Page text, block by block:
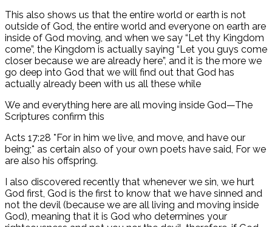
This also shows us that the entire world or earth is not
outside of God, the entire world and everyone on earth are
inside of God moving, and when we say “Let thy Kingdom
come”, the Kingdom is actually saying “Let you guys come
closer because we are already here”, and it is the more we
go deep into God that we will find out that God has
actually already been with us all these while
We and everything here are all moving inside God—The
Scriptures confirm this
Acts 17:28 *For in him we live, and move, and have our
being;* as certain also of your own poets have said, For we
are also his offspring.
I also discovered recently that whenever we sin, we hurt
God first, God is the first to know that we have sinned and
not the devil (because we are all living and moving inside
God), meaning that it is God who determines your